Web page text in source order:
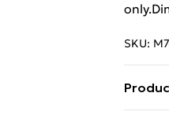
SKU: